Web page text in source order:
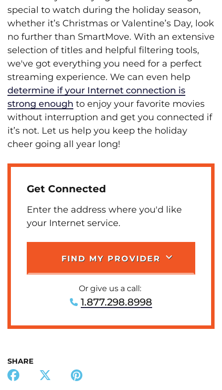
special to watch during the holiday season,
whether it’s Christmas or Valentine’s Day, look
no further than SmartMove. With an extensive
selection of titles and helpful filtering tools,
we've got everything you need for a perfect
streaming experience. We can even help
determine if your Internet connection is
strong enough to enjoy your favorite movies
without interruption and get you connected if
it’s not. Let us help you keep the holiday
cheer going all year long!
Get Connected
Enter the address where you'd like
your Internet service.
FIND MY PROVIDER
Or give us a call:
1.877.298.8998
SHARE